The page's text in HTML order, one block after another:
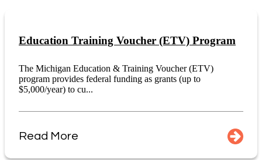
Education Training Voucher (ETV) Program
The Michigan Education & Training Voucher (ETV)
program provides federal funding as grants (up to
$5,000/year) to cu...
Read More